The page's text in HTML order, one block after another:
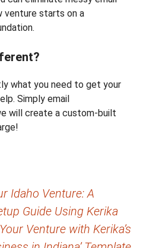
venture starts on a
what you need to get your
Simply email
will create a custom-built
Idaho Venture: A
Guide Using Kerika
Venture with Kerika’s